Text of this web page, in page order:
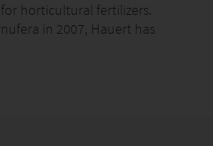
horticultural fertilizers.
in 2007, Hauert has
company Manna in
the company sets